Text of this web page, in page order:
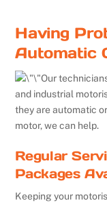
Having
Automatic
Our
and industrial
they are automatic
motor, we can help.
Regular
Packages
Keeping your